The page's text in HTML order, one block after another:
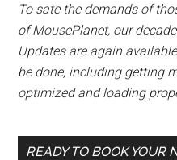
To sate the demands of
of MousePlanet, our
Updates are again
be done, including getting
optimized and loading
READY TO BOOK YOUR